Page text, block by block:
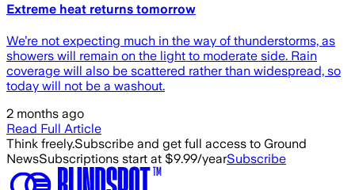
Extreme heat returns tomorrow
We’re not expecting much in the way of thunderstorms, as
showers will remain on the light to moderate side. Rain
coverage will also be scattered rather than widespread, so
today will not be a washout.
2 months ago
Read Full Article
Think freely.Subscribe and get full access to Ground
NewsSubscriptions start at $9.99/yearSubscribe